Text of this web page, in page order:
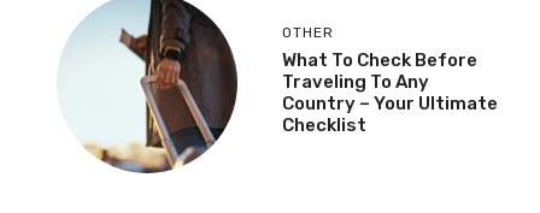
OTHER
What To Check Before
Traveling To Any
Country – Your Ultimate
Checklist